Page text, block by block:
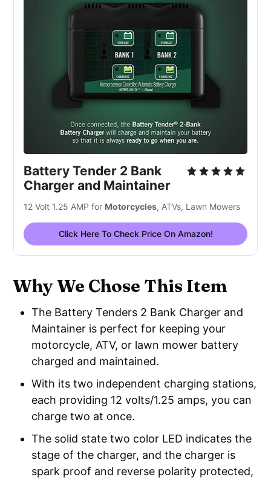
Battery Tender 2 Bank
Charger and Maintainer
12 Volt 1.25 AMP for Motorcycles, ATVs, Lawn Mowers
Click Here To Check Price On Amazon!
Why We Chose This Item
The Battery Tenders 2 Bank Charger and
Maintainer is perfect for keeping your
motorcycle, ATV, or lawn mower battery
charged and maintained.
With its two independent charging stations,
each providing 12 volts/1.25 amps, you can
charge two at once.
The solid state two color LED indicates the
stage of the charger, and the charger is
spark proof and reverse polarity protected,